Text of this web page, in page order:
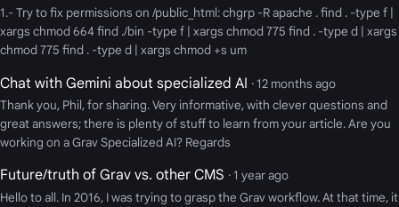
1.- Try to fix permissions on /public_html: chgrp -R apache . find . -type f |
xargs chmod 664 find ./bin -type f | xargs chmod 775 find . -type d | xargs
chmod 775 find . -type d | xargs chmod +s um
Chat with Gemini about specialized AI · 12 months ago
Thank you, Phil, for sharing. Very informative, with clever questions and
great answers; there is plenty of stuff to learn from your article. Are you
working on a Grav Specialized AI? Regards
Future/truth of Grav vs. other CMS · 1 year ago
Hello to all. In 2016, I was trying to grasp the Grav workflow. At that time, it